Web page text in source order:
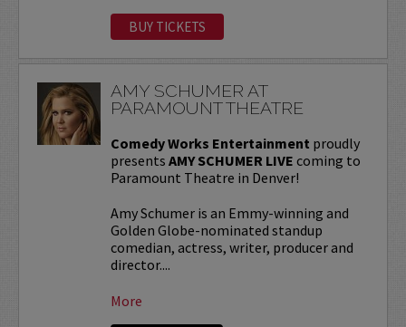
BUY TICKETS
AMY SCHUMER AT
PARAMOUNT THEATRE
Comedy Works Entertainment proudly
presents AMY SCHUMER LIVE coming to
Paramount Theatre in Denver!
Amy Schumer is an Emmy-winning and
Golden Globe-nominated standup
comedian, actress, writer, producer and
director....
More